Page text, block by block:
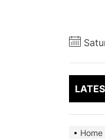
Home